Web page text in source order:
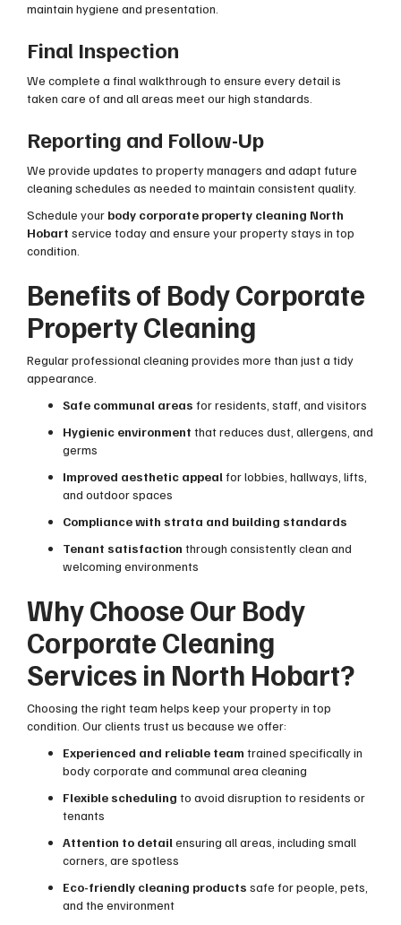
maintain hygiene and presentation.
Final Inspection
We complete a final walkthrough to ensure every detail is
taken care of and all areas meet our high standards.
Reporting and Follow-Up
We provide updates to property managers and adapt future
cleaning schedules as needed to maintain consistent quality.
Schedule your body corporate property cleaning North
Hobart service today and ensure your property stays in top
condition.
Benefits of Body Corporate
Property Cleaning
Regular professional cleaning provides more than just a tidy
appearance.
Safe communal areas for residents, staff, and visitors
Hygienic environment that reduces dust, allergens, and
germs
Improved aesthetic appeal for lobbies, hallways, lifts,
and outdoor spaces
Compliance with strata and building standards
Tenant satisfaction through consistently clean and
welcoming environments
Why Choose Our Body
Corporate Cleaning
Services in North Hobart?
Choosing the right team helps keep your property in top
condition. Our clients trust us because we offer:
Experienced and reliable team trained specifically in
body corporate and communal area cleaning
Flexible scheduling to avoid disruption to residents or
tenants
Attention to detail ensuring all areas, including small
corners, are spotless
Eco-friendly cleaning products safe for people, pets,
and the environment